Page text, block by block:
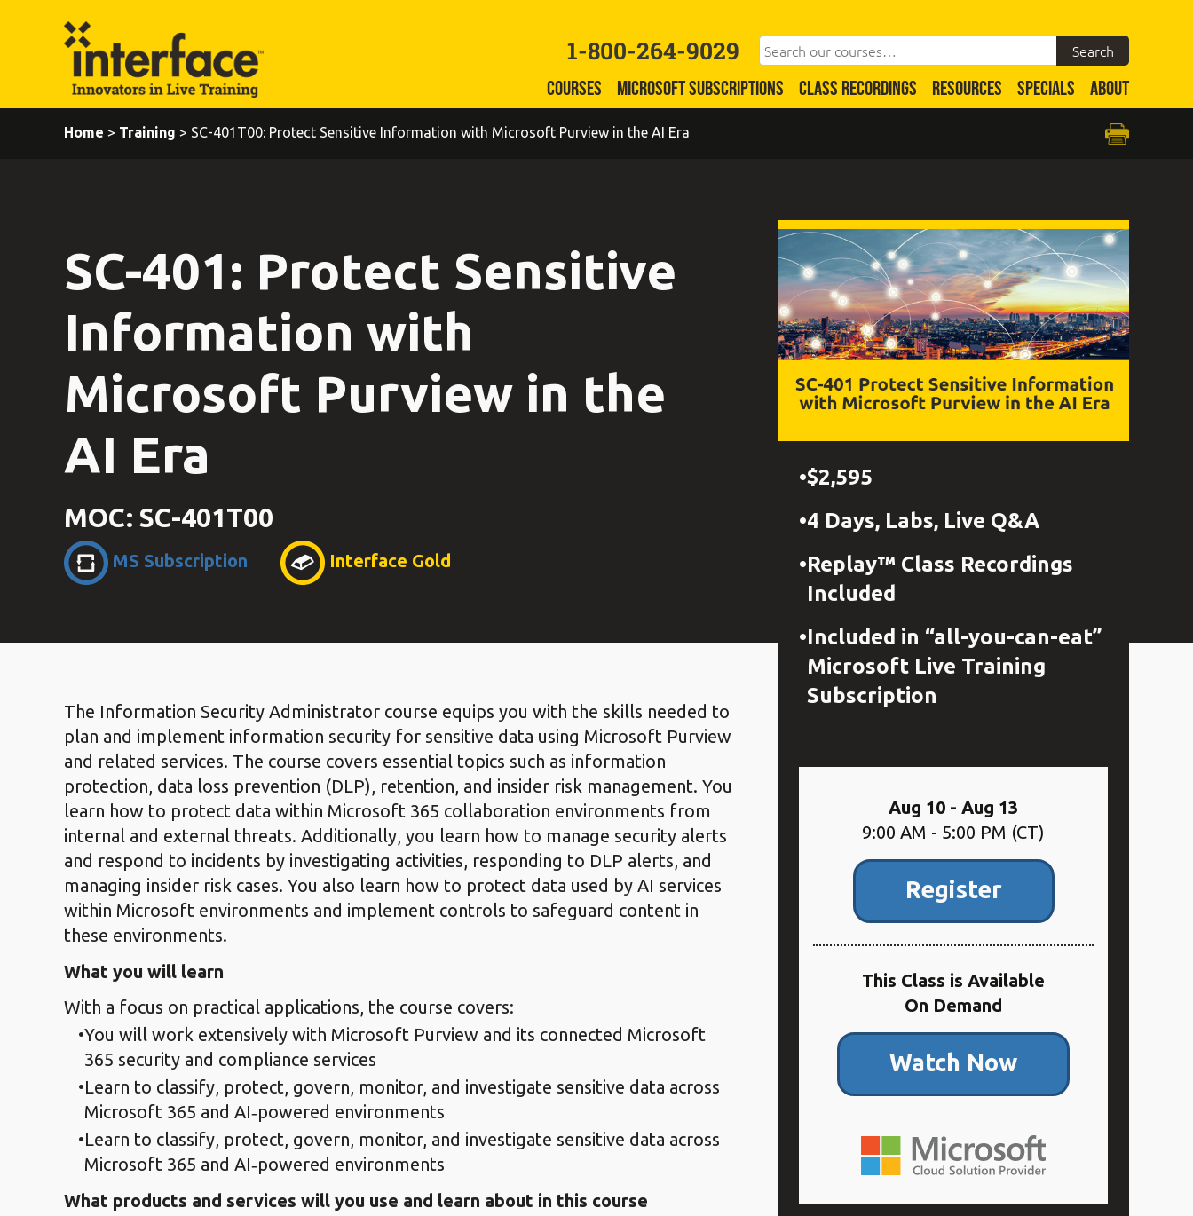
1-800-264-9029
COURSES MICROSOFT SUBSCRIPTIONS CLASS RECORDINGS RESOURCES SPECIALS ABOUT
Home > Training > SC-401T00: Protect Sensitive Information with Microsoft Purview in the AI Era
SC-401: Protect Sensitive
Information with
Microsoft Purview in the
AI Era
MOC: SC-401T00
MS Subscription Interface Gold
The Information Security Administrator course equips you with the skills needed to
plan and implement information security for sensitive data using Microsoft Purview
and related services. The course covers essential topics such as information
protection, data loss prevention (DLP), retention, and insider risk management. You
learn how to protect data within Microsoft 365 collaboration environments from
internal and external threats. Additionally, you learn how to manage security alerts
and respond to incidents by investigating activities, responding to DLP alerts, and
managing insider risk cases. You also learn how to protect data used by AI services
within Microsoft environments and implement controls to safeguard content in
these environments.
What you will learn
With a focus on practical applications, the course covers:
You will work extensively with Microsoft Purview and its connected Microsoft
365 security and compliance services
Learn to classify, protect, govern, monitor, and investigate sensitive data across
Microsoft 365 and AI‑powered environments
Learn to classify, protect, govern, monitor, and investigate sensitive data across
Microsoft 365 and AI‑powered environments
What products and services will you use and learn about in this course
$2,595
4 Days, Labs, Live Q&A
Replay™ Class Recordings
Included
Included in “all-you-can-eat”
Microsoft Live Training
Subscription
Aug 10 - Aug 13
9:00 AM - 5:00 PM (CT)
Register
This Class is Available
On Demand
Watch Now